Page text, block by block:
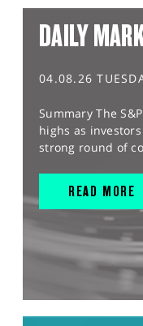
DAILY
04.08.26
Summary The
highs as
strong round of
READ MORE